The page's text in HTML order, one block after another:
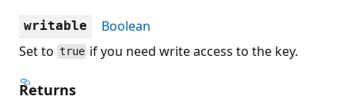
writable
Boolean
Set to true if you need write access to the key.
Returns